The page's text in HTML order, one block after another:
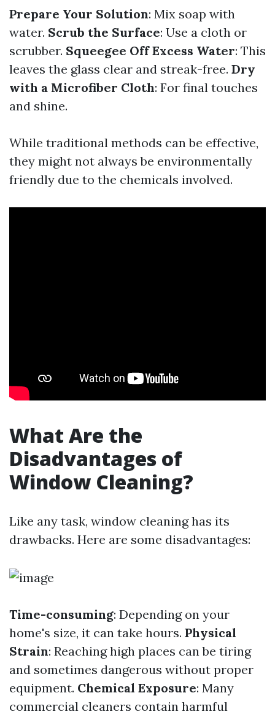
Prepare Your Solution: Mix soap with
water. Scrub the Surface: Use a cloth or
scrubber. Squeegee Off Excess Water: This
leaves the glass clear and streak-free. Dry
with a Microfiber Cloth: For final touches
and shine.
While traditional methods can be effective,
they might not always be environmentally
friendly due to the chemicals involved.
What Are the
Disadvantages of
Window Cleaning?
Like any task, window cleaning has its
drawbacks. Here are some disadvantages:
Time-consuming: Depending on your
home's size, it can take hours. Physical
Strain: Reaching high places can be tiring
and sometimes dangerous without proper
equipment. Chemical Exposure: Many
commercial cleaners contain harmful